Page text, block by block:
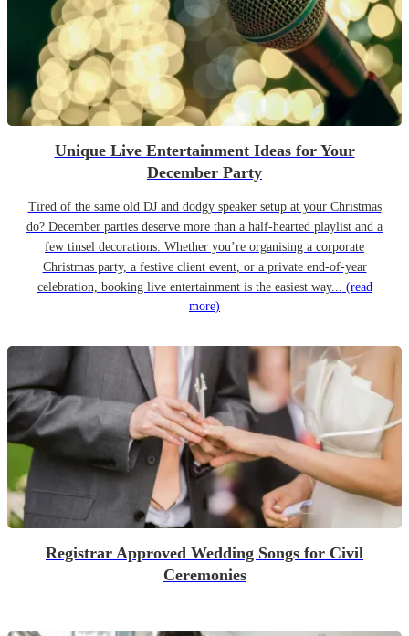
Unique Live Entertainment Ideas for Your
December Party
Tired of the same old DJ and dodgy speaker setup at your Christmas
do? December parties deserve more than a half-hearted playlist and a
few tinsel decorations. Whether you’re organising a corporate
Christmas party, a festive client event, or a private end-of-year
celebration, booking live entertainment is the easiest way... (read
more)
Registrar Approved Wedding Songs for Civil
Ceremonies